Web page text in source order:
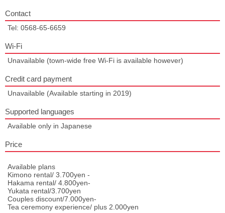
Contact
Tel: 0568-65-6659
Wi-Fi
Unavailable (town-wide free Wi-Fi is available however)
Credit card payment
Unavailable (Available starting in 2019)
Supported languages
Available only in Japanese
Price
Available plans
Kimono rental/ 3.700yen -
Hakama rental/ 4.800yen-
Yukata rental/3.700yen
Couples discount/7.000yen-
Tea ceremony experience/ plus 2.000yen